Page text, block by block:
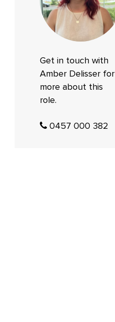
Get in touch with
Amber Delisser for
more about this
role.
0457 000 382